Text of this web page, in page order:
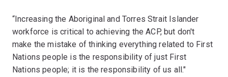
“Increasing the Aboriginal and Torres Strait Islander
workforce is critical to achieving the ACP, but don't
make the mistake of thinking everything related to First
Nations people is the responsibility of just First
Nations people; it is the responsibility of us all."